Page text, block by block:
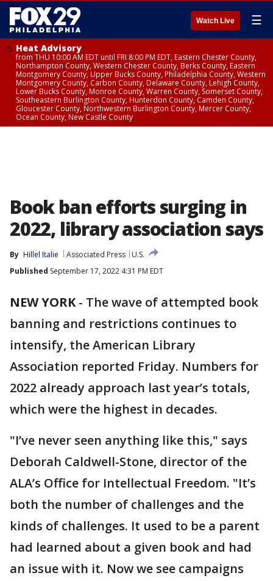
Watch Live ☰
Heat Advisory
from THU 10:00 AM EDT until FRI 8:00 PM EDT, Eastern Chester County,
Northampton County, Western Chester County, Berks County, Eastern
Montgomery County, Upper Bucks County, Philadelphia County, Western
Montgomery County, Carbon County, Delaware County, Lehigh County,
Lower Bucks County, Monroe County, Warren County, Somerset County,
Southeastern Burlington County, Hunterdon County, Camden County,
Gloucester County, Northwestern Burlington County, Mercer County,
Ocean County, New Castle County
Book ban efforts surging in
2022, library association says
By Hillel Italie Associated Press
U.S.
Published September 17, 2022 4:31 PM EDT
NEW YORK- The wave of attempted book
banning and restrictions continues to
intensify, the American Library
Association reported Friday. Numbers for
2022 already approach last year’s totals,
which were the highest in decades.
"I’ve never seen anything like this," says
Deborah Caldwell-Stone, director of the
ALA’s Office for Intellectual Freedom. "It’s
both the number of challenges and the
kinds of challenges. It used to be a parent
had learned about a given book and had
an issue with it. Now we see campaigns